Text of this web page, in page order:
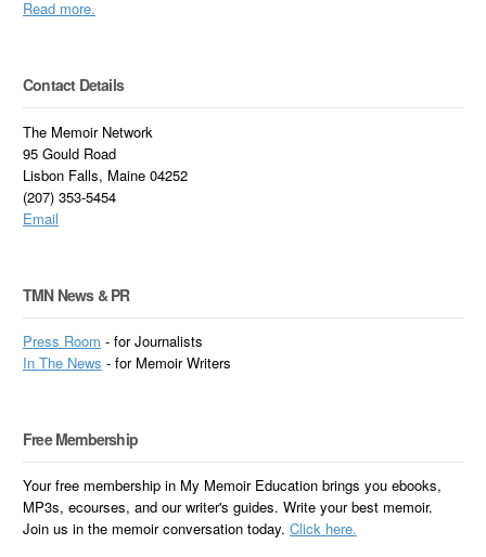
Read more.
Contact Details
The Memoir Network
95 Gould Road
Lisbon Falls, Maine 04252
(207) 353-5454
Email
TMN News & PR
Press Room - for Journalists
InThe News - for Memoir Writers
Free Membership
Your free membership in My Memoir Education brings you ebooks,
MP3s, ecourses, and our writer's guides. Write your best memoir.
Join us in the memoir conversation today.Click here.